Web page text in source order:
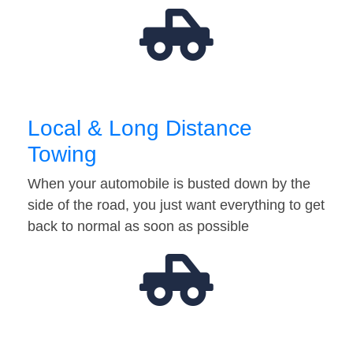
Local & Long Distance
Towing
When your automobile is busted down by the
side of the road, you just want everything to get
back to normal as soon as possible